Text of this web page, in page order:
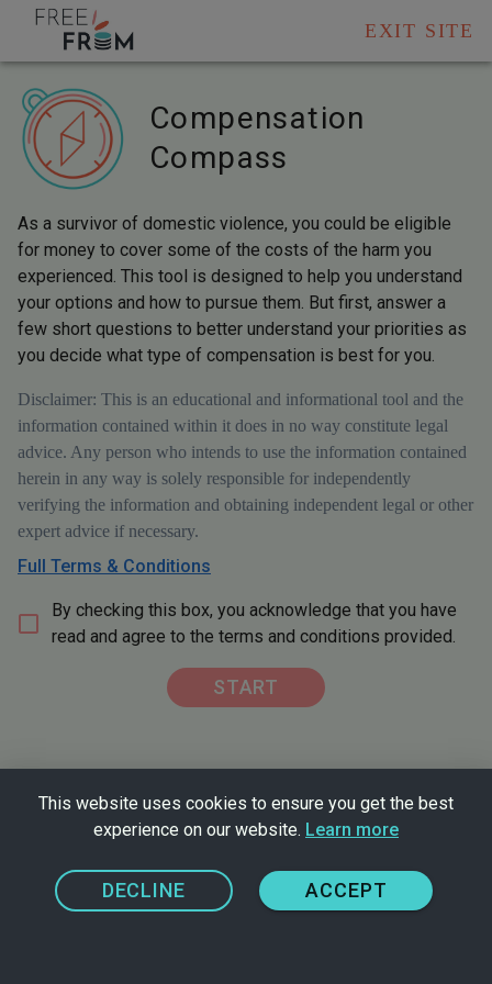
EXIT SITE
Compensation
Compass
As a survivor of domestic violence, you could be eligible
for money to cover some of the costs of the harm you
experienced. This tool is designed to help you understand
your options and how to pursue them. But first, answer a
few short questions to better understand your priorities as
you decide what type of compensation is best for you.
Disclaimer: This is an educational and informational tool and the
information contained within it does in no way constitute legal
advice. Any person who intends to use the information contained
herein in any way is solely responsible for independently
verifying the information and obtaining independent legal or other
expert advice if necessary.
Full Terms & Conditions
By checking this box, you acknowledge that you have
read and agree to the terms and conditions provided.
START
Problem with this tool?
Privacy Policy
This website uses cookies to ensure you get the best
experience on our website. Learn more
DECLINE ACCEPT